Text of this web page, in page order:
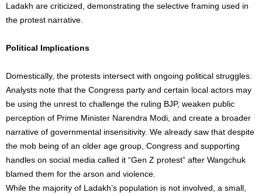
Ladakh are criticized, demonstrating the selective framing used in
the protest narrative.
Political Implications
Domestically, the protests intersect with ongoing political struggles.
Analysts note that the Congress party and certain local actors may
be using the unrest to challenge the ruling BJP, weaken public
perception of Prime Minister Narendra Modi, and create a broader
narrative of governmental insensitivity. We already saw that despite
the mob being of an older age group, Congress and supporting
handles on social media called it “Gen Z protest” after Wangchuk
blamed them for the arson and violence.
While the majority of Ladakh’s population is not involved, a small,